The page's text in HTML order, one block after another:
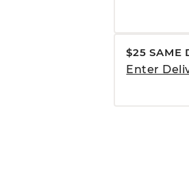
$25 SAME
Enter